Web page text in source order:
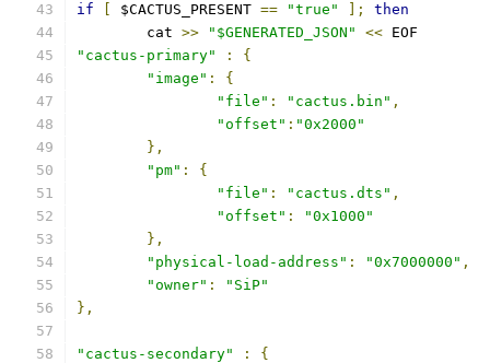
if
$CACTUS_PRESENT == "true" ];
then
	cat
>> "$GENERATED_JSON" << EOF
"cactus-primary"
:
{
"image" :
{
"file" : "cactus.bin" ,
"offset" : "0x2000"
},
"pm" :
{
"file" : "cactus.dts" ,
"offset" :
"0x1000"
},
"physical-load-address" : "0x7000000" ,
"owner" :
"SiP"
},
"cactus-secondary" :
{